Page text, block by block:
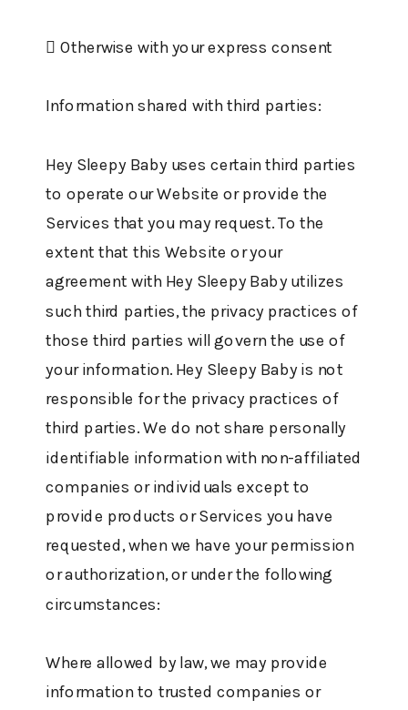
 Otherwise with your express consent
Information shared with third parties:
Hey Sleepy Baby uses certain third parties
to operate our Website or provide the
Services that you may request. To the
extent that this Website or your
agreement with Hey Sleepy Baby utilizes
such third parties, the privacy practices of
those third parties will govern the use of
your information. Hey Sleepy Baby is not
responsible for the privacy practices of
third parties. We do not share personally
identifiable information with non-affiliated
companies or individuals except to
provide products or Services you have
requested, when we have your permission
or authorization, or under the following
circumstances:
Where allowed by law, we may provide
information to trusted companies or